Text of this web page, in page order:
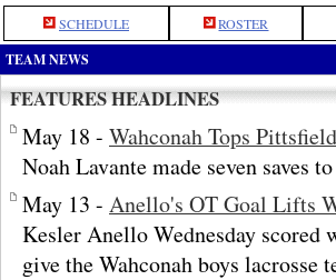
SCHEDULE ROSTER
TEAM NEWS
FEATURES HEADLINES
May 18 - Wahconah Tops
Noah Lavante made seven saves
May 13 - Anello's OT Goal Lifts
Kesler Anello Wednesday
give the Wahconah boys lacrosse